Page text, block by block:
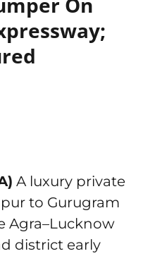
A luxury private
to Gurugram
Agra–Lucknow
district early